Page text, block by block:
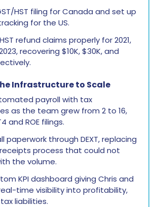
HST filing for Canada and set up
for the US.
refund claims properly for 2021,
recovering $10K, $30K, and
Infrastructure to Scale
payroll with tax
as the team grew from 2 to 16,
and ROE filings.
paperwork through DEXT, replacing
process that could not
the volume.
KPI dashboard giving Chris and
time visibility into profitability,
liabilities.